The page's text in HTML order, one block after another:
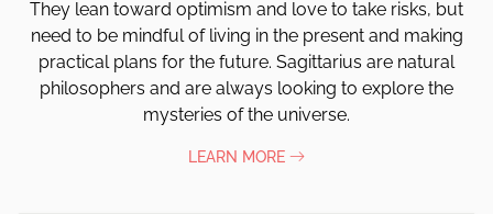
They lean toward optimism and love to take risks, but
need to be mindful of living in the present and making
practical plans for the future. Sagittarius are natural
philosophers and are always looking to explore the
mysteries of the universe.
LEARN MORE